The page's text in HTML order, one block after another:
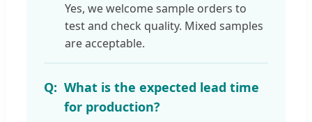
Yes, we welcome sample orders to
test and check quality. Mixed samples
are acceptable.
What is the expected lead time
for production?